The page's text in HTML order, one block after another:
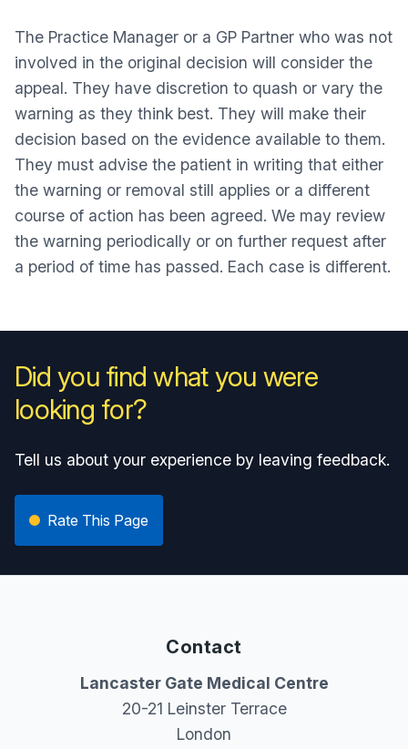
The Practice Manager or a GP Partner who was not
involved in the original decision will consider the
appeal. They have discretion to quash or vary the
warning as they think best. They will make their
decision based on the evidence available to them.
They must advise the patient in writing that either
the warning or removal still applies or a different
course of action has been agreed. We may review
the warning periodically or on further request after
a period of time has passed. Each case is different.
Did you find what you were
looking for?
Tell us about your experience by leaving feedback.
Rate This Page
Contact
Lancaster Gate Medical Centre
20-21 Leinster Terrace
London